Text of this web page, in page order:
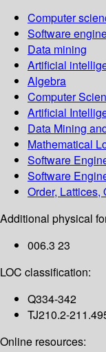
Computer
Software
Data mining
Artificial
Algebra
Computer
Artificial
Data Mining
Mathematical
Software
Software
Order, Lattices,
Additional physical
006.3 23
LOC classification:
Q334-342
TJ210.2-
Online resources: